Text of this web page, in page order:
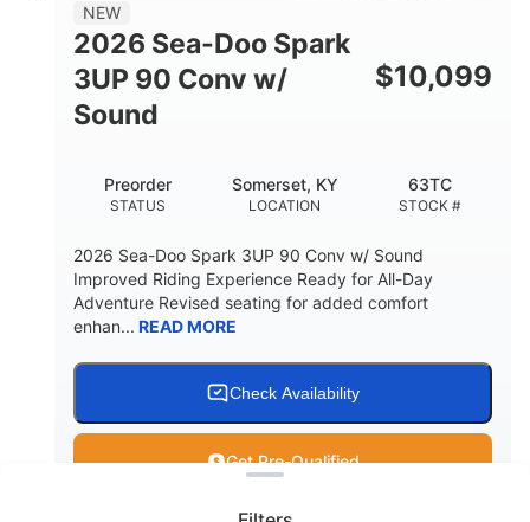
HULL MATERIAL
Other
NEW
2026 Sea-Doo Spark
3UP 90 Conv w/
Sound
$10,099
STATUS
Preorder
LOCATION
Somerset, KY
STOCK #
63TC
2026 Sea-Doo Spark 3UP 90 Conv w/ Sound
Improved Riding Experience Ready for All-Day
Adventure Revised seating for added comfort
enhan... READ MORE
Check Availability
Get Pre-Qualified
Clear filters